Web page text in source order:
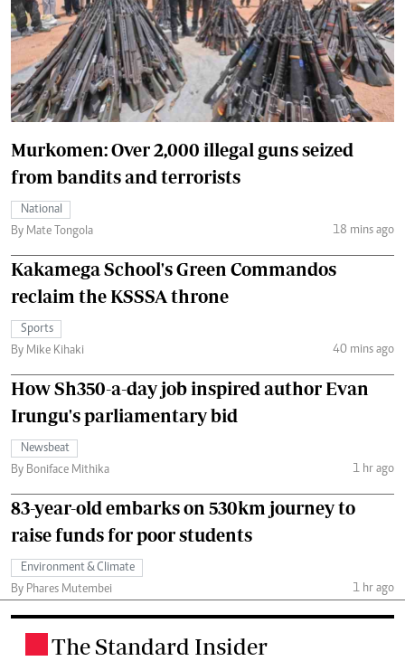
Murkomen: Over 2,000 illegal guns seized
from bandits and terrorists
National
By Mate Tongola
18 mins ago
Kakamega School's Green Commandos
reclaim the KSSSA throne
Sports
By Mike Kihaki
40 mins ago
How Sh350-a-day job inspired author Evan
Irungu's parliamentary bid
Newsbeat
By Boniface Mithika
1 hr ago
83-year-old embarks on 530km journey to
raise funds for poor students
Environment & Climate
By Phares Mutembei
1 hr ago
The Standard Insider